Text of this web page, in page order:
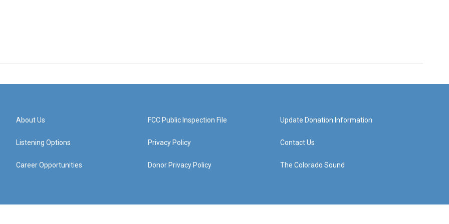
About Us
Listening Options
Career Opportunities
FCC Public Inspection File
Privacy Policy
Donor Privacy Policy
Update Donation Information
Contact Us
The Colorado Sound